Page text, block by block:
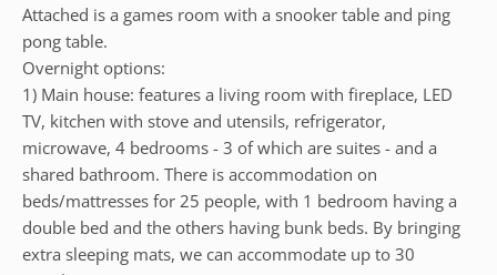
Attached is a games room with a snooker table and ping
pong table.
Overnight options:
1) Main house: features a living room with fireplace, LED
TV, kitchen with stove and utensils, refrigerator,
microwave, 4 bedrooms - 3 of which are suites - and a
shared bathroom. There is accommodation on
beds/mattresses for 25 people, with 1 bedroom having a
double bed and the others having bunk beds. By bringing
extra sleeping mats, we can accommodate up to 30